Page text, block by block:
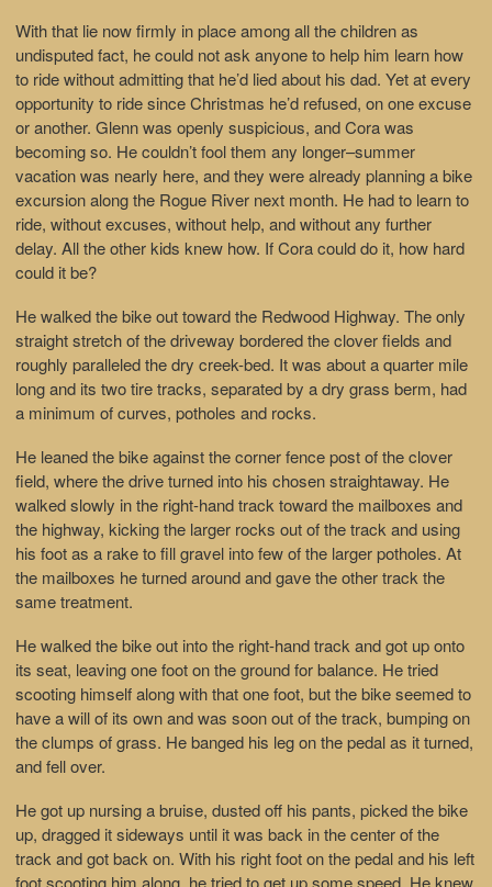
With that lie now firmly in place among all the children as
undisputed fact, he could not ask anyone to help him learn how
to ride without admitting that he’d lied about his dad. Yet at every
opportunity to ride since Christmas he’d refused, on one excuse
or another. Glenn was openly suspicious, and Cora was
becoming so. He couldn’t fool them any longer–summer
vacation was nearly here, and they were already planning a bike
excursion along the Rogue River next month. He had to learn to
ride, without excuses, without help, and without any further
delay. All the other kids knew how. If Cora could do it, how hard
could it be?
He walked the bike out toward the Redwood Highway. The only
straight stretch of the driveway bordered the clover fields and
roughly paralleled the dry creek-bed. It was about a quarter mile
long and its two tire tracks, separated by a dry grass berm, had
a minimum of curves, potholes and rocks.
He leaned the bike against the corner fence post of the clover
field, where the drive turned into his chosen straightaway. He
walked slowly in the right-hand track toward the mailboxes and
the highway, kicking the larger rocks out of the track and using
his foot as a rake to fill gravel into few of the larger potholes. At
the mailboxes he turned around and gave the other track the
same treatment.
He walked the bike out into the right-hand track and got up onto
its seat, leaving one foot on the ground for balance. He tried
scooting himself along with that one foot, but the bike seemed to
have a will of its own and was soon out of the track, bumping on
the clumps of grass. He banged his leg on the pedal as it turned,
and fell over.
He got up nursing a bruise, dusted off his pants, picked the bike
up, dragged it sideways until it was back in the center of the
track and got back on. With his right foot on the pedal and his left